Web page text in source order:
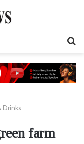
Drinks
farm